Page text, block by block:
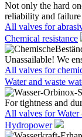
Not only the hard
reliability and
All valves for
Chemical resistance
Unassailable! We
All valves for
Water and waste
For tightness and
All valves for Water
Hydropower